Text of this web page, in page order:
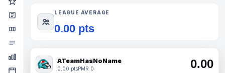
LEAGUE AVERAGE
0.00 pts
ATeamHasNoName
0.00 ptsPMR 0 0.00